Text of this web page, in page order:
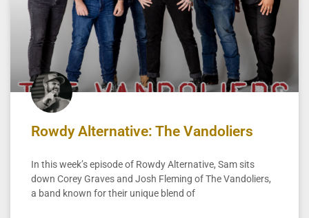
Rowdy Alternative: The Vandoliers
In this week’s episode of Rowdy Alternative, Sam sits
down Corey Graves and Josh Fleming of The Vandoliers,
a band known for their unique blend of